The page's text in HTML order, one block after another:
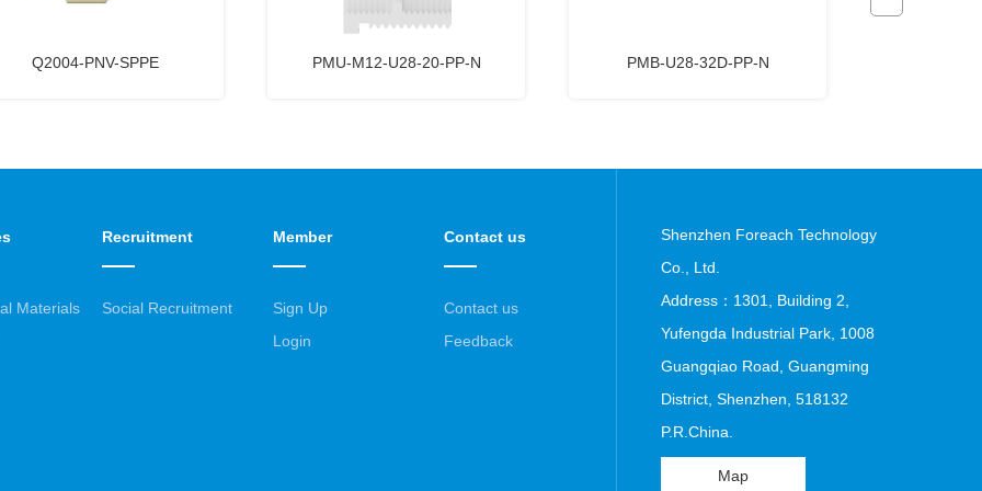
Q2004-PNV-SPPE PMU-M12-U28-20-PP-N PMB-U28-32D-PP-N
Materials
Recruitment
Social Recruitment
Member
Sign Up
Login
Contact us
Contact us
Feedback
Shenzhen Foreach Technology
Co., Ltd.
Address：1301, Building 2,
Yufengda Industrial Park, 1008
Guangqiao Road, Guangming
District, Shenzhen, 518132
P.R.China.
Map